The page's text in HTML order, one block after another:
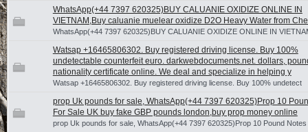
WhatsApp(+44 7397 620325)BUY CALUANIE OXIDIZE ONLINE IN
VIETNAM,Buy caluanie muelear oxidize D2O Heavy Water from
WhatsApp(+44 7397 620325)BUY CALUANIE OXIDIZE ONLINE IN
Watsap +16465806302. Buy registered driving license. Buy 100%
undetectable counterfeit euro. darkwebdocuments.net. dollars,
nationality certificate online. We deal and specialize in helping y
Watsap +16465806302. Buy registered driving license. Buy 100% undetect
prop Uk pounds for sale, WhatsApp(+44 7397 620325)Prop 10
For Sale UK buy fake GBP pounds london,buy prop money online
prop Uk pounds for sale, WhatsApp(+44 7397 620325)Prop 10 Pound Notes